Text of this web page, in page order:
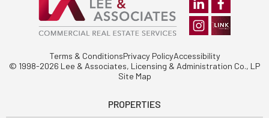
Site Map
Terms & ConditionsPrivacy PolicyAccessibility
© 1998-2026 Lee & Associates, Licensing & Administration Co., LP
PROPERTIES